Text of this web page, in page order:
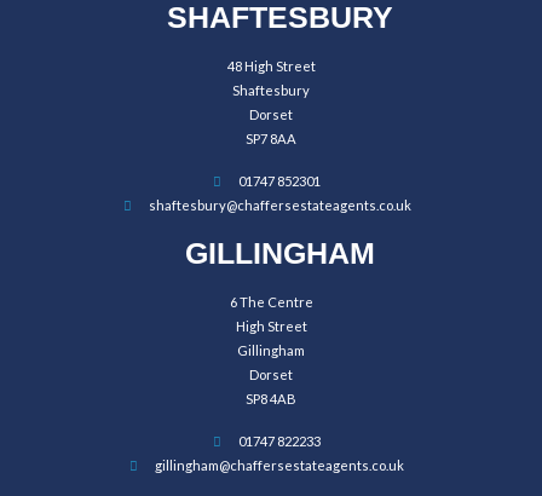
SHAFTESBURY
48 High Street
Shaftesbury
Dorset
SP7 8AA
01747 852301
shaftesbury@chaffersestateagents.co.uk
GILLINGHAM
6 The Centre
High Street
Gillingham
Dorset
SP8 4AB
01747 822233
gillingham@chaffersestateagents.co.uk